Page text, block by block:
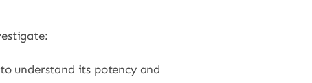
understand its potency and